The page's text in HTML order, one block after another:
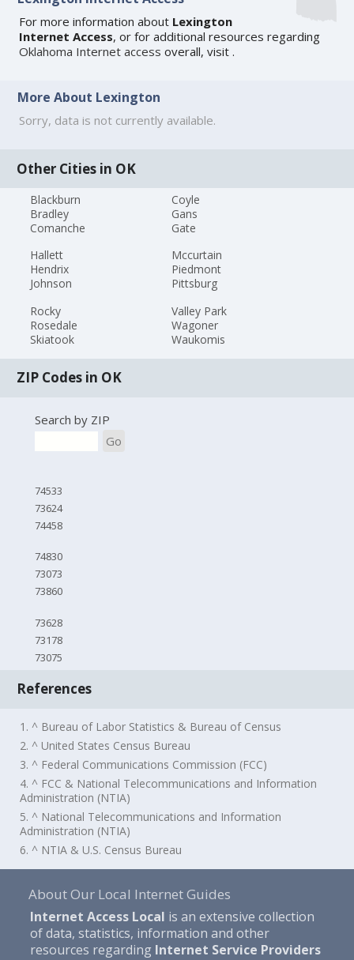
For more information about Lexington
Internet Access, or for additional resources regarding
Oklahoma Internet access overall, visit .
More About Lexington
Sorry, data is not currently available.
Other Cities in OK
Blackburn
Bradley
Comanche
Coyle
Gans
Gate
Hallett
Hendrix
Johnson
Mccurtain
Piedmont
Pittsburg
Rocky
Rosedale
Skiatook
Valley Park
Wagoner
Waukomis
ZIP Codes in OK
Search by ZIP
Go
74533
73624
74458
74830
73073
73860
73628
73178
73075
References
1. ^ Bureau of Labor Statistics & Bureau of Census
2. ^ United States Census Bureau
3. ^ Federal Communications Commission (FCC)
4. ^ FCC & National Telecommunications and Information
Administration (NTIA)
5. ^ National Telecommunications and Information
Administration (NTIA)
6. ^ NTIA & U.S. Census Bureau
About Our Local Internet Guides
Internet Access Local is an extensive collection
of data, statistics, information and other
resources regarding Internet Service Providers